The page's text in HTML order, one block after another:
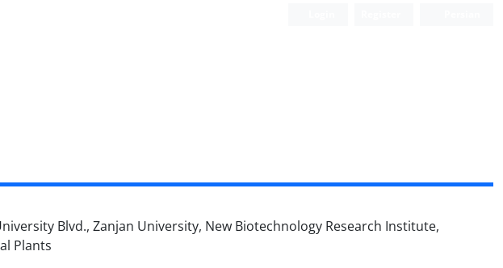
Blvd., Zanjan University, New Biotechnology Research Institute,
Plants